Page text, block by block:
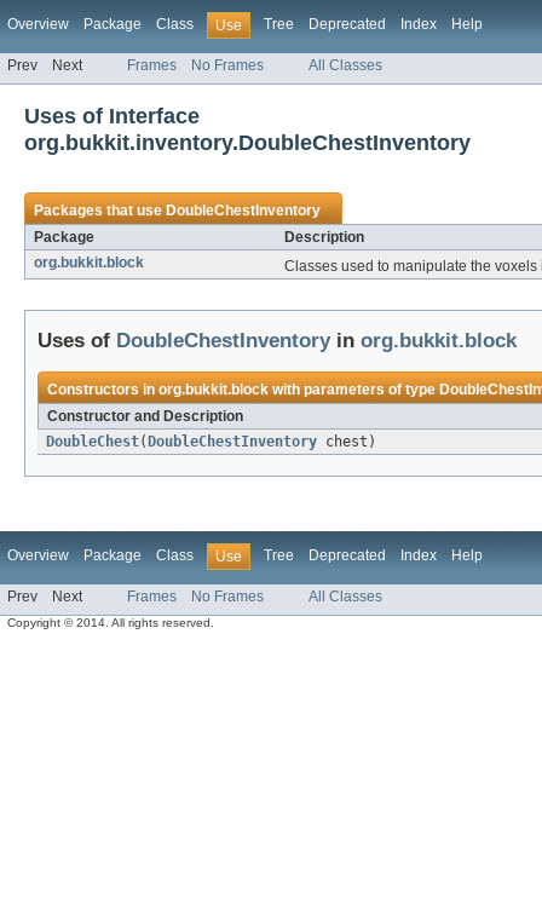
Overview Package Class Use Tree Deprecated Index Help
Prev Next Frames No Frames All Classes
Uses of Interface
org.bukkit.inventory.DoubleChestInventory
Packages that useDoubleChestInventory
Package
Description
org.bukkit.block
Classes used to manipulate the
Uses of DoubleChestInventoryin org.bukkit.block
Constructors inorg.bukkit.blockwith parameters of type
Constructor and Description
DoubleChest( DoubleChestInventory chest)
Overview Package Class Use Tree Deprecated Index Help
Prev Next Frames No Frames All Classes
Copyright © 2014. All rights reserved.